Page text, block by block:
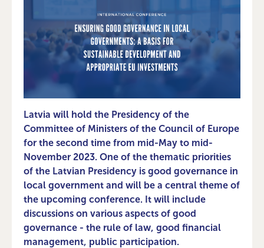
Latvia will hold the Presidency of the
Committee of Ministers of the Council of Europe
for the second time from mid-May to mid-
November 2023. One of the thematic priorities
of the Latvian Presidency is good governance in
local government and will be a central theme of
the upcoming conference. It will include
discussions on various aspects of good
governance - the rule of law, good financial
management, public participation.